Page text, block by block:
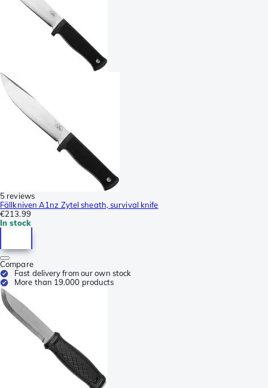
5 reviews
Fällkniven A1nz Zytel sheath, survival knife
€213.99
In stock
Compare
Fast delivery from our own stock
More than 19.000 products